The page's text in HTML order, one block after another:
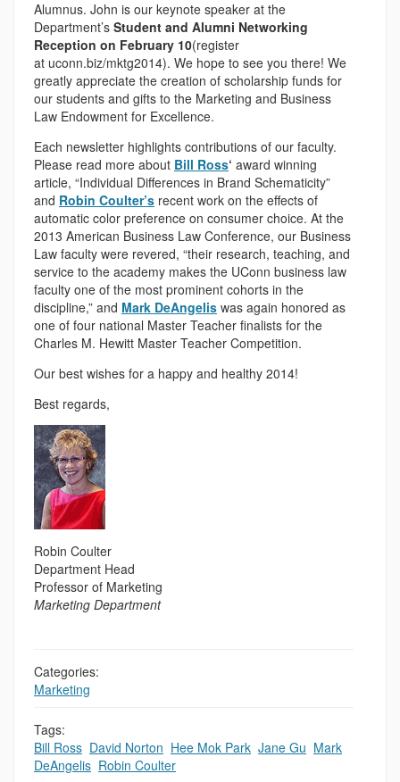
Alumnus. John is our keynote speaker at the
Department’s Student and Alumni Networking
Reception on February 10(register
at uconn.biz/mktg2014). We hope to see you there! We
greatly appreciate the creation of scholarship funds for
our students and gifts to the Marketing and Business
Law Endowment for Excellence.
Each newsletter highlights contributions of our faculty.
Please read more about Bill Ross‘ award winning
article, “Individual Differences in Brand Schematicity”
and Robin Coulter’s recent work on the effects of
automatic color preference on consumer choice. At the
2013 American Business Law Conference, our Business
Law faculty were revered, “their research, teaching, and
service to the academy makes the UConn business law
faculty one of the most prominent cohorts in the
discipline,” and Mark DeAngelis was again honored as
one of four national Master Teacher finalists for the
Charles M. Hewitt Master Teacher Competition.
Our best wishes for a happy and healthy 2014!
Best regards,
Robin Coulter
Department Head
Professor of Marketing
Marketing Department
Categories:
Marketing
Tags:
Bill Ross David Norton Hee Mok Park Jane Gu Mark
DeAngelis Robin Coulter